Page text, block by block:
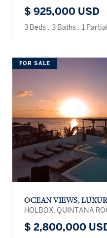
$ 925,000 USD
3 Beds . 3 Baths . 1 Partial
FOR SALE
OCEAN VIEWS,
HOLBOX, QUINTANA
$ 2,800,000